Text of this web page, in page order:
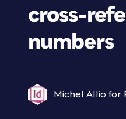
cross-
numbers
Michel Allio for